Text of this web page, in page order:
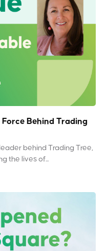
Behind Trading
behind Trading Tree,
the lives of...